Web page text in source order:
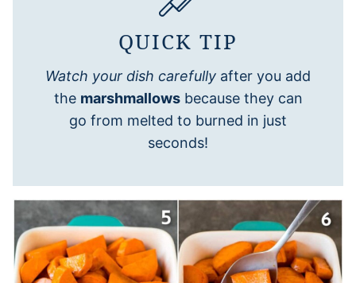
QUICK TIP
Watch your dish carefully after you add
the marshmallowsbecause they can
go from melted to burned in just
seconds!